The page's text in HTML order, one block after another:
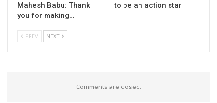
Mahesh Babu: Thank
you for making…
to be an action star
PREV NEXT
Comments are closed.